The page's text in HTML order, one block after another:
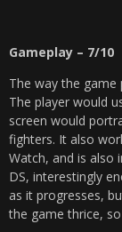
Gameplay – 7/10
The way the game
The player would
screen would
fighters. It also
Watch, and is also
DS, interestingly
as it progresses,
the game thrice,